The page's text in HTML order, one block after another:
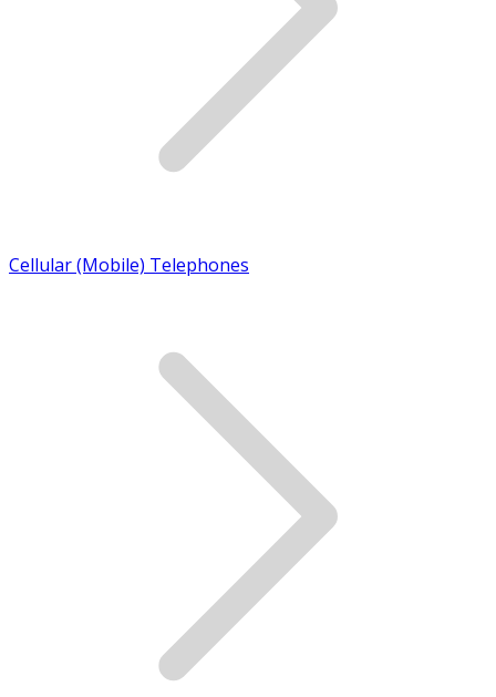
Cellular (Mobile) Telephones